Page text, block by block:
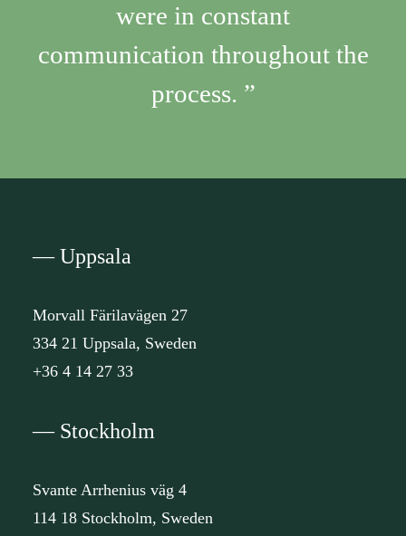
were in constant
communication throughout the
process. ”
— Uppsala
Morvall Färilavägen 27
334 21 Uppsala, Sweden
+36 4 14 27 33
— Stockholm
Svante Arrhenius väg 4
114 18 Stockholm, Sweden